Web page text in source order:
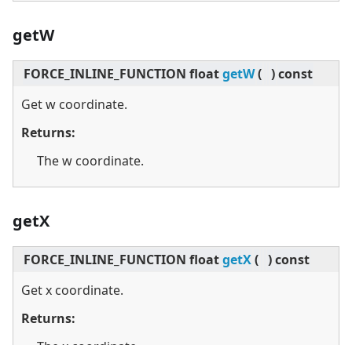
getW
FORCE_INLINE_FUNCTION floatgetW( )const
Get w coordinate.
Returns:
The w coordinate.
getX
FORCE_INLINE_FUNCTION floatgetX( )const
Get x coordinate.
Returns: